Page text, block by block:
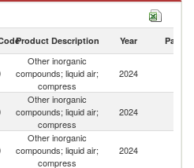
air; compress exports by country in
Product Description Year Partner
Other inorganic
compounds; liquid air;
compress
2024
Other inorganic
compounds; liquid air;
compress
2024
Other inorganic
compounds; liquid air;
compress
2024